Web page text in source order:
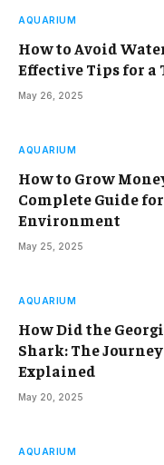
AQUARIUM
How to Avoid
Effective Tips for a
May 26, 2025
AQUARIUM
How to Grow
Complete Guide
Environment
May 25, 2025
AQUARIUM
How Did the
Shark: The
Explained
May 20, 2025
AQUARIUM